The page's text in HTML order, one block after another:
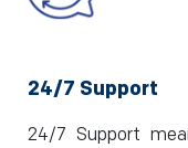
24/7 Support
24/7 Support